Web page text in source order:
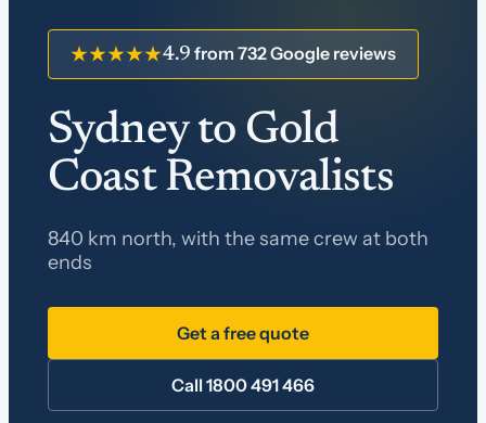
★★★★★4.9 from 732 Google reviews
Sydney to Gold
Coast Removalists
840 km north, with the same crew at both
ends
Get a free quote
Call 1800 491 466